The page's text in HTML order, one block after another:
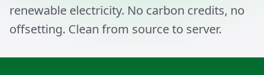
renewable electricity. No carbon credits, no
offsetting. Clean from source to server.